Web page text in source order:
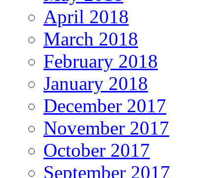
April 2018
March 2018
February 2018
January 2018
December 2017
November 2017
October 2017
September 2017